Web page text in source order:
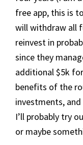
free app, this is
will withdraw all
reinvest in
since they
additional $5k
benefits of the
investments,
I’ll probably try
or maybe